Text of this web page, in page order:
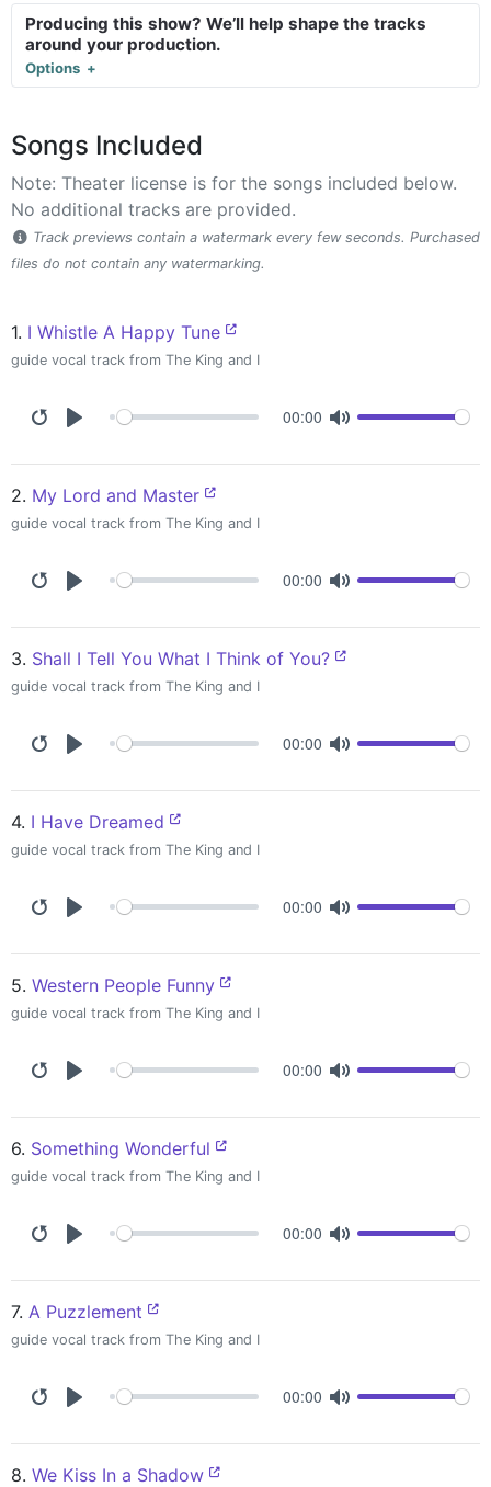
Producing this show? We’ll help shape the tracks
around your production.
Options
Songs Included
Note: Theater license is for the songs included below.
No additional tracks are provided.
Track previews contain a watermark every few seconds. Purchased
files do not contain any watermarking.
1. I Whistle A Happy Tune
guide vocal track from The King and I
00:00
2. My Lord and Master
guide vocal track from The King and I
00:00
3. Shall I Tell You What I Think of You?
guide vocal track from The King and I
00:00
4. I Have Dreamed
guide vocal track from The King and I
00:00
5. Western People Funny
guide vocal track from The King and I
00:00
6. Something Wonderful
guide vocal track from The King and I
00:00
7. A Puzzlement
guide vocal track from The King and I
00:00
8. We Kiss In a Shadow